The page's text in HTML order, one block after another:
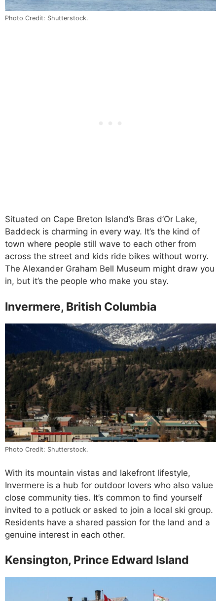
Photo Credit: Shutterstock.
Situated on Cape Breton Island’s Bras d’Or Lake,
Baddeck is charming in every way. It’s the kind of
town where people still wave to each other from
across the street and kids ride bikes without worry.
The Alexander Graham Bell Museum might draw you
in, but it’s the people who make you stay.
Invermere, British Columbia
Photo Credit: Shutterstock.
With its mountain vistas and lakefront lifestyle,
Invermere is a hub for outdoor lovers who also value
close community ties. It’s common to find yourself
invited to a potluck or asked to join a local ski group.
Residents have a shared passion for the land and a
genuine interest in each other.
Kensington, Prince Edward Island